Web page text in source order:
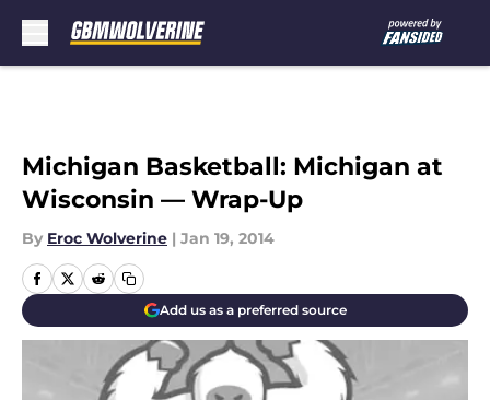
Michigan Basketball: Michigan at
Wisconsin — Wrap-Up
By Eroc Wolverine | Jan 19, 2014
Add us as a preferred source